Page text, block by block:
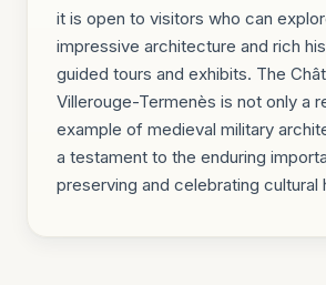
it is open to visitors who can
impressive architecture and rich
guided tours and exhibits. The
Villerouge-Termenès is not only a
example of medieval military
a testament to the enduring
preserving and celebrating cultural